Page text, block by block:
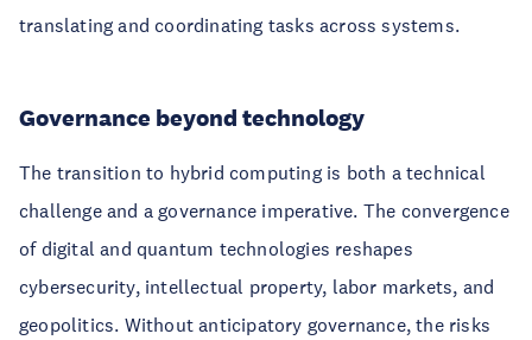
translating and coordinating tasks across systems.
Governance beyond technology
The transition to hybrid computing is both a technical
challenge and a governance imperative. The convergence
of digital and quantum technologies reshapes
cybersecurity, intellectual property, labor markets, and
geopolitics. Without anticipatory governance, the risks